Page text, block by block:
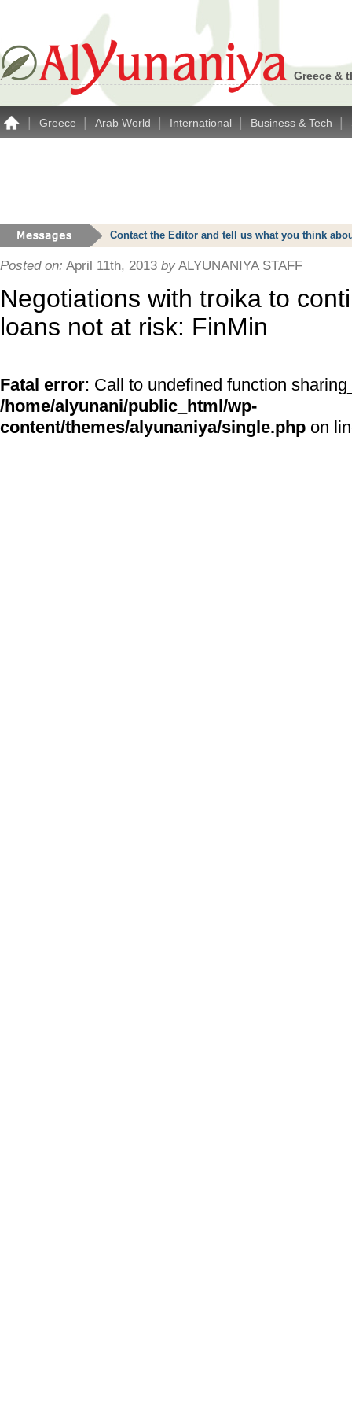
Greece &
Greece Arab World International Business & Tech
Contact the Editor and tell us what you think
Posted on: April 11th, 2013 by ALYUNANIYA STAFF
Negotiations with troika to
loans not at risk: FinMin
Fatal error: Call to undefined function
/home/alyunani/public_html/wp-
content/themes/alyunaniya/single.php on